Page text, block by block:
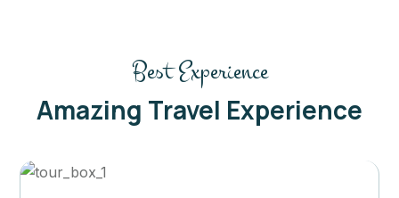
Best Experience
Amazing Travel Experience